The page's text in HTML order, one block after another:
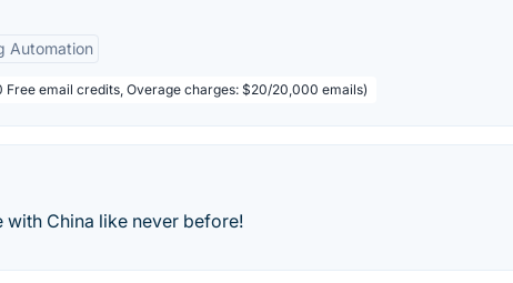
Automation
email credits, Overage charges: $20/20,000 emails)
China like never before!